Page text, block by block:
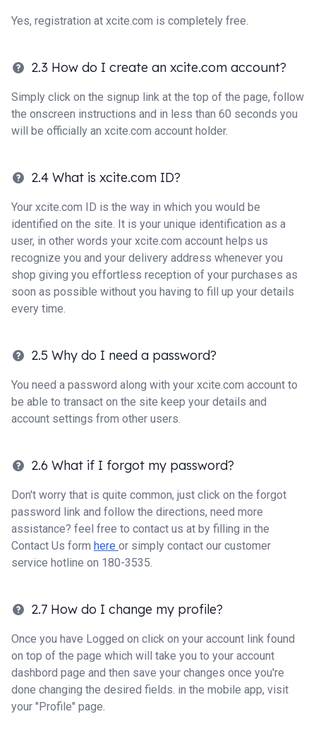
Yes, registration at xcite.com is completely free.
2.3 How do I create an xcite.com account?
Simply click on the signup link at the top of the page, follow
the onscreen instructions and in less than 60 seconds you
will be officially an xcite.com account holder.
2.4 What is xcite.com ID?
Your xcite.com ID is the way in which you would be
identified on the site. It is your unique identification as a
user, in other words your xcite.com account helps us
recognize you and your delivery address whenever you
shop giving you effortless reception of your purchases as
soon as possible without you having to fill up your details
every time.
2.5 Why do I need a password?
You need a password along with your xcite.com account to
be able to transact on the site keep your details and
account settings from other users.
2.6 What if I forgot my password?
Don't worry that is quite common, just click on the forgot
password link and follow the directions, need more
assistance? feel free to contact us at by filling in the
Contact Us form here or simply contact our customer
service hotline on 180-3535.
2.7 How do I change my profile?
Once you have Logged on click on your account link found
on top of the page which will take you to your account
dashbord page and then save your changes once you're
done changing the desired fields. in the mobile app, visit
your "Profile" page.